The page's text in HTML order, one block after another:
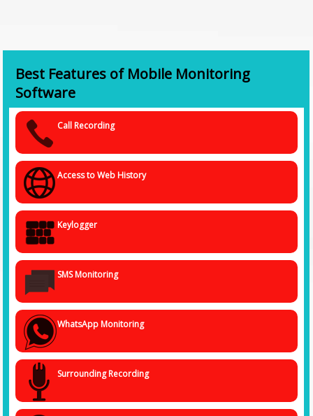
examination with modern digitized tools for optimized and effective
results
• With the right system, we can track calls, SMSs, emails, memos, and
tasks, browsing history, images, videos, social media communication
and exchanges, and more. With such state-of-the-art tools and systems,
we ensure that we gather authentic and verified data with minimal
chances of getting falsified or distorted news.
We ensure that the person's privacy is not compromised whatsoever by
using the spy software system, and the data gathered is kept
confidential and handed over to you, lock stock and barrel, so that you
can proceed ahead with the required action.
Best Features of Mobile Monitoring
Software
Call Recording
Access to Web History
Keylogger
SMS Monitoring
WhatsApp Monitoring
Surrounding Recording